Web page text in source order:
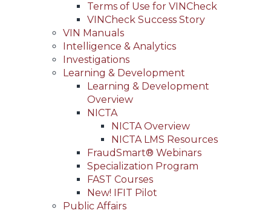
Terms of Use for VINCheck
VINCheck Success Story
VIN Manuals
Intelligence & Analytics
Investigations
Learning & Development
Learning & Development
Overview
NICTA
NICTA Overview
NICTA LMS Resources
FraudSmart® Webinars
Specialization Program
FAST Courses
New! IFIT Pilot
Public Affairs